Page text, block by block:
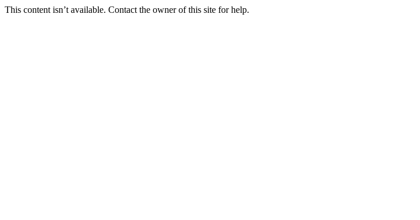
This content isn’t available. Contact the owner of this site for help.